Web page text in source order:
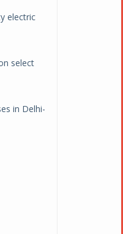
electric
select
in Delhi-